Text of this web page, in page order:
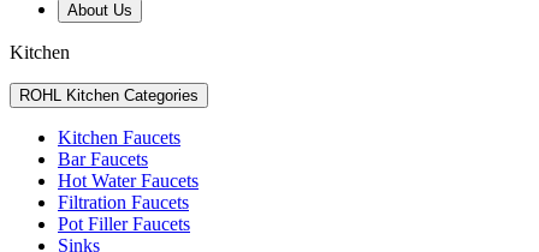
About Us
Kitchen
ROHL Kitchen Categories
Kitchen Faucets
Bar Faucets
Hot Water Faucets
Filtration Faucets
Pot Filler Faucets
Sinks